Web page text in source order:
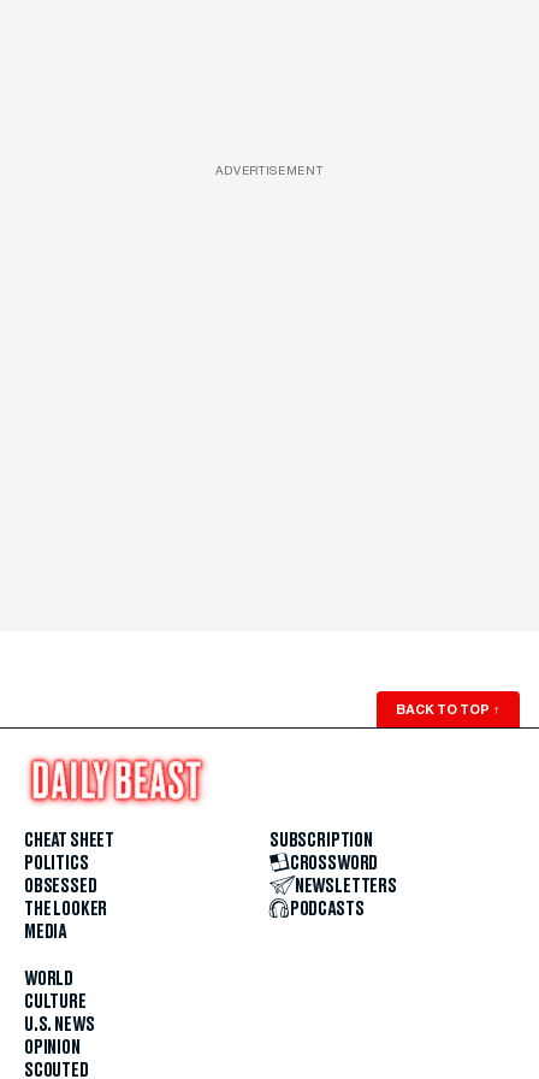
ADVERTISEMENT
BACK TO TOP ↑
CHEAT SHEET
POLITICS
OBSESSED
THE LOOKER
MEDIA
WORLD
CULTURE
U.S. NEWS
OPINION
SCOUTED
SUBSCRIPTION
CROSSWORD
NEWSLETTERS
PODCASTS